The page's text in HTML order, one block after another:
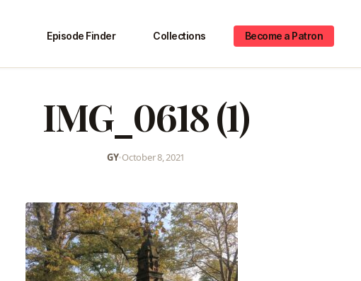
Episode Finder Collections Become a Patron
IMG_0618 (1)
GY•October 8, 2021